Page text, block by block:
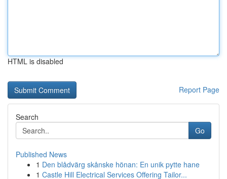
HTML is disabled
Report Page
Search
Go
Published News
1 Den blådvärg skånske hönan: En unik pytte hane
1 Castle Hill Electrical Services Offering Tailor...